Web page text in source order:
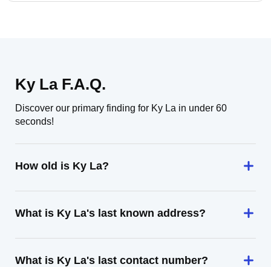
Ky La F.A.Q.
Discover our primary finding for Ky La in under 60
seconds!
How old is Ky La?
What is Ky La's last known address?
What is Ky La's last contact number?